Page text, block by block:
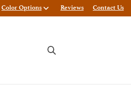
Color Options Reviews Contact Us